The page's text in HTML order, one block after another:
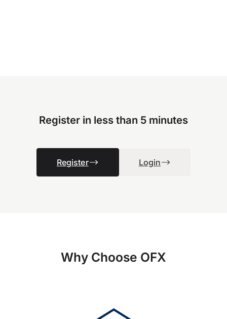
Register in less than 5 minutes
Register Login
Why Choose OFX